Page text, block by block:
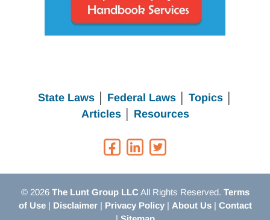
State Laws Federal Laws│ Topics
Articles│ Resources
© 2026 The Lunt Group LLCAll Rights Reserved. Terms
of Use| Disclaimer| Privacy Policy| About Us| Contact